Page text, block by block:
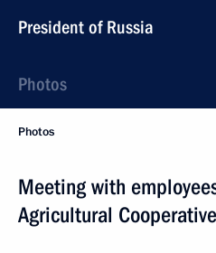
President of Russia
Photos
Photos
Meeting with
Agricultural Cooperative